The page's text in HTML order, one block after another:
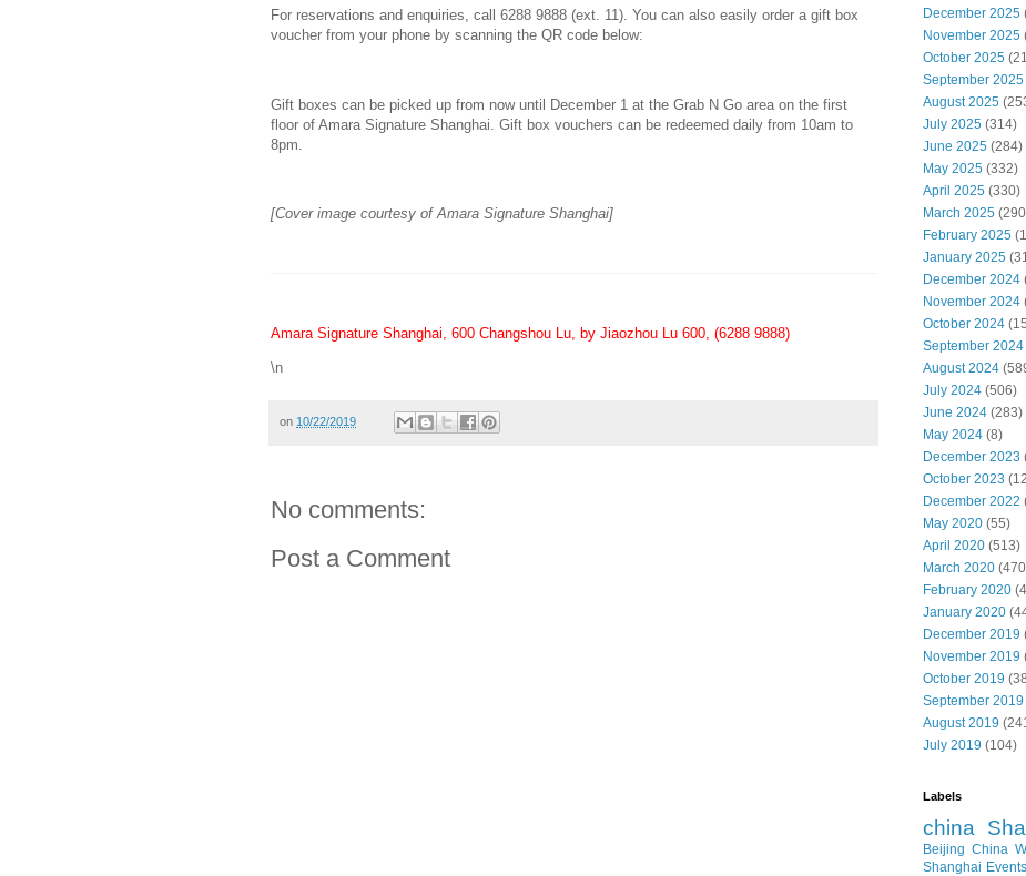
For reservations and enquiries, call 6288 9888 (ext. 11). You can also easily order a gift box
voucher from your phone by scanning the QR code below:
Gift boxes can be picked up from now until December 1 at the Grab N Go area on the first
floor of Amara Signature Shanghai. Gift box vouchers can be redeemed daily from 10am to
8pm.
[Cover image courtesy of Amara Signature Shanghai]
Amara Signature Shanghai, 600 Changshou Lu, by Jiaozhou Lu 600, (6288 9888)
\n
on 10/22/2019
No comments:
Post a Comment
December 2025
November 2025
October 2025
September 2025
August 2025
July 2025 (314)
June 2025 (284)
May 2025 (332)
April 2025 (330)
March 2025
February 2025
January 2025
December 2024
November 2024
October 2024
September 2024
August 2024
July 2024 (506)
June 2024 (283)
May 2024 (8)
December 2023
October 2023
December 2022
May 2020 (55)
April 2020 (513)
March 2020
February 2020
January 2020
December 2019
November 2019
October 2019
September 2019
August 2019
July 2019 (104)
Labels
china
Beijing China
Shanghai Events